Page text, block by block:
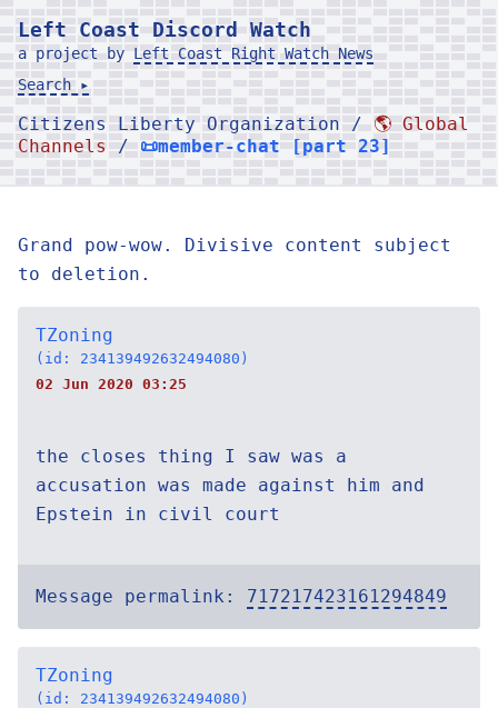
Left Coast Discord Watch
a project by Left Coast Right Watch News
Search ▸
Citizens Liberty Organization / 🌎 Global
Channels
/ 📜member-chat [part 23]
Grand pow-wow. Divisive content subject
to deletion.
TZoning
(id: 234139492632494080)
02 Jun 2020 03:25
the closes thing I saw was a
accusation was made against him and
Epstein in civil court
Message permalink: 717217423161294849
TZoning
(id: 234139492632494080)